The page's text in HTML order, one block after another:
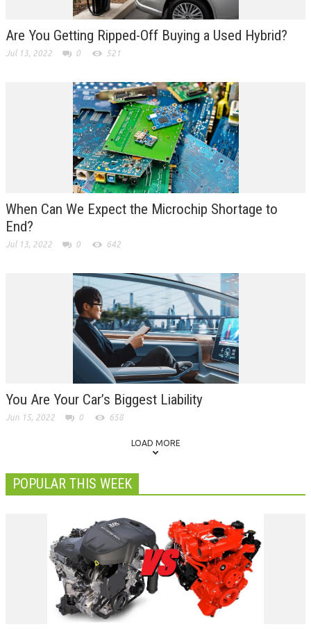
Are You Getting Ripped-Off Buying a Used Hybrid?
Jul 13, 2022 0 521
When Can We Expect the Microchip Shortage to
End?
Jul 13, 2022 0 642
You Are Your Car’s Biggest Liability
Jun 15, 2022 0 658
LOAD MORE
POPULAR THIS WEEK